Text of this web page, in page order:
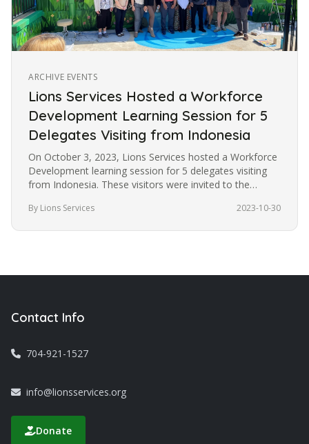
ARCHIVE EVENTS
Lions Services Hosted a Workforce
Development Learning Session for 5
Delegates Visiting from Indonesia
On October 3, 2023, Lions Services hosted a Workforce
Development learning session for 5 delegates visiting
from Indonesia. These visitors were invited to the
By Lions Services 2023-10-30
Contact Info
704-921-1527
info@lionsservices.org
Donate